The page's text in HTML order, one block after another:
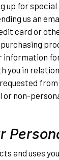
up for
us an
card or
information
you in
or non-
and uses